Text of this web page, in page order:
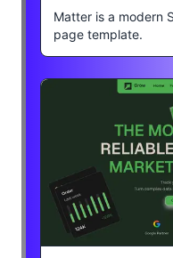
Matter is a modern
page template.